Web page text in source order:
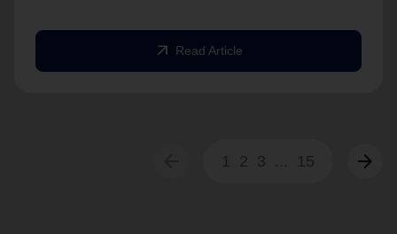
arrow_outward Read Article
1 2 3 ... 15 arrow_forward